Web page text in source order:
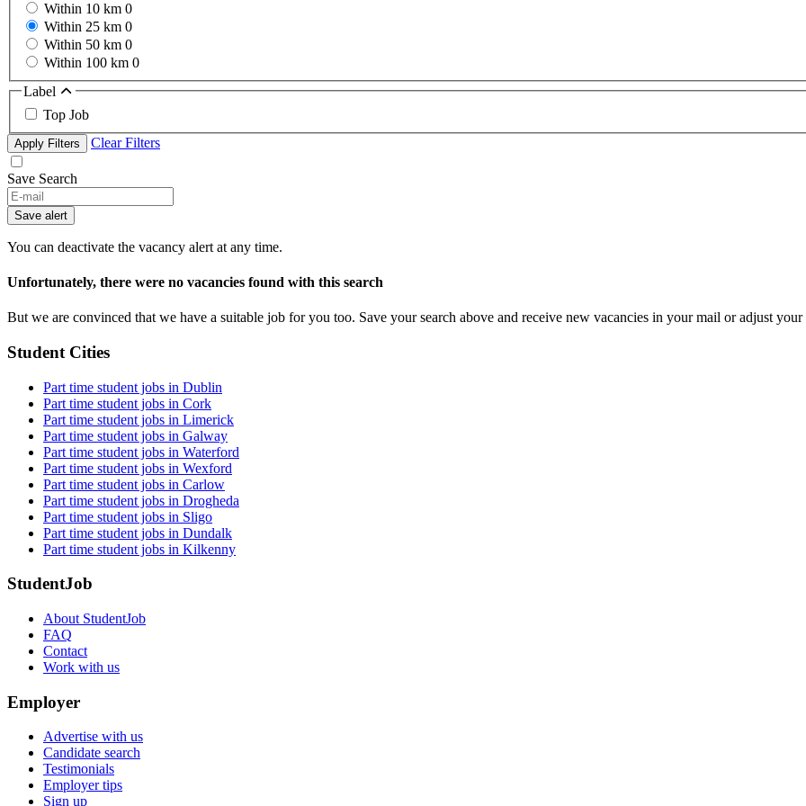
Within 10 km 0
Within 25 km 0
Within 50 km 0
Within 100 km 0
Label
Top Job
Apply Filters Clear Filters
Save Search
If
you
are
a
ignore
this
Save alert
You can deactivate the vacancy alert at any time.
Unfortunately, there were no vacancies found with this search
But we are convinced that we have a suitable job for you too. Save your search above and receive new vacancies in your mail or adjust your
Student Cities
Part time student jobs in Dublin
Part time student jobs in Cork
Part time student jobs in Limerick
Part time student jobs in Galway
Part time student jobs in Waterford
Part time student jobs in Wexford
Part time student jobs in Carlow
Part time student jobs in Drogheda
Part time student jobs in Sligo
Part time student jobs in Dundalk
Part time student jobs in Kilkenny
StudentJob
About StudentJob
FAQ
Contact
Work with us
Employer
Advertise with us
Candidate search
Testimonials
Employer tips
Sign up